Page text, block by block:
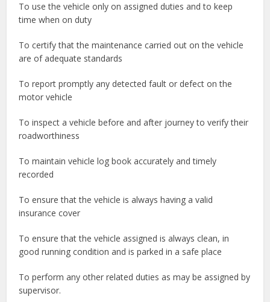
To use the vehicle only on assigned duties and to keep
time when on duty
To certify that the maintenance carried out on the vehicle
are of adequate standards
To report promptly any detected fault or defect on the
motor vehicle
To inspect a vehicle before and after journey to verify their
roadworthiness
To maintain vehicle log book accurately and timely
recorded
To ensure that the vehicle is always having a valid
insurance cover
To ensure that the vehicle assigned is always clean, in
good running condition and is parked in a safe place
To perform any other related duties as may be assigned by
supervisor.